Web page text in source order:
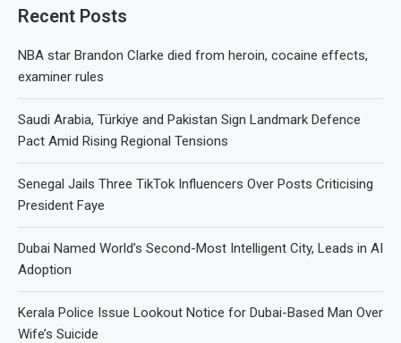
Recent Posts
NBA star Brandon Clarke died from heroin, cocaine effects,
examiner rules
Saudi Arabia, Türkiye and Pakistan Sign Landmark Defence
Pact Amid Rising Regional Tensions
Senegal Jails Three TikTok Influencers Over Posts Criticising
President Faye
Dubai Named World’s Second-Most Intelligent City, Leads in AI
Adoption
Kerala Police Issue Lookout Notice for Dubai-Based Man Over
Wife’s Suicide